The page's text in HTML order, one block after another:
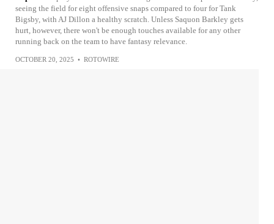
seeing the field for eight offensive snaps compared to four for Tank
Bigsby, with AJ Dillon a healthy scratch. Unless Saquon Barkley gets
hurt, however, there won't be enough touches available for any other
running back on the team to have fantasy relevance.
OCTOBER 20, 2025 • ROTOWIRE